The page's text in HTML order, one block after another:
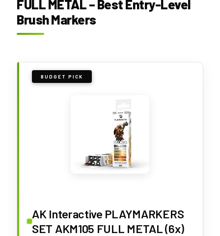
FULL METAL – Best Entry-Level
Brush Markers
BUDGET PICK
AK Interactive PLAYMARKERS
SET AKM105 FULL METAL (6x)